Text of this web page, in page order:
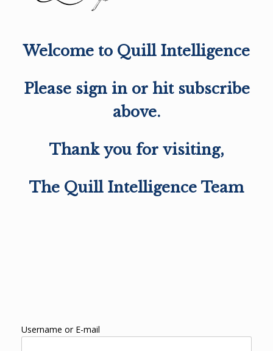
Welcome to Quill Intelligence
Please sign in or hit subscribe
above.
Thank you for visiting,
The Quill Intelligence Team
Username or E-mail